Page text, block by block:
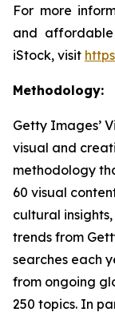
For more
and
iStock, visit
Methodology:
Getty Images’
visual and
methodology
60 visual
cultural
trends from
searches each
from ongoing
250 topics. In